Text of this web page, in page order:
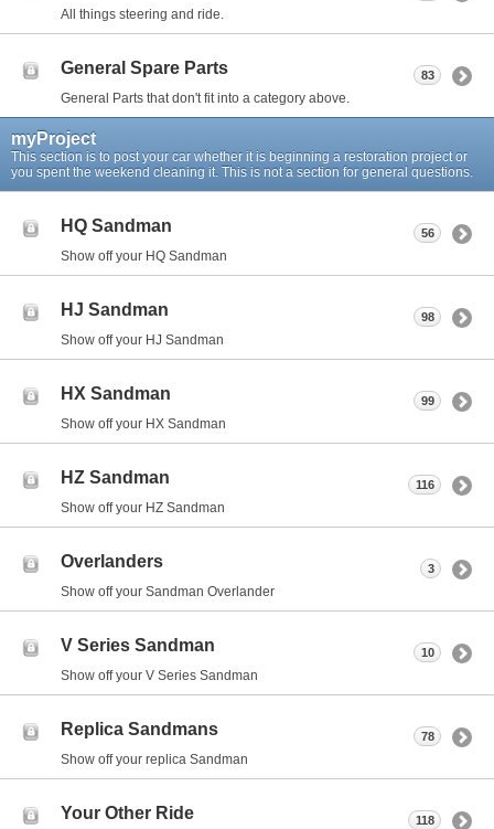
All things steering and ride.
General Spare Parts
General Parts that don't fit into a category above.
83
myProject
This section is to post your car whether it is beginning a restoration project or
you spent the weekend cleaning it. This is not a section for general questions.
HQ Sandman
Show off your HQ Sandman
56
HJ Sandman
Show off your HJ Sandman
98
HX Sandman
Show off your HX Sandman
99
HZ Sandman
Show off your HZ Sandman
116
Overlanders
Show off your Sandman Overlander
3
V Series Sandman
Show off your V Series Sandman
10
Replica Sandmans
Show off your replica Sandman
78
Your Other Ride 118